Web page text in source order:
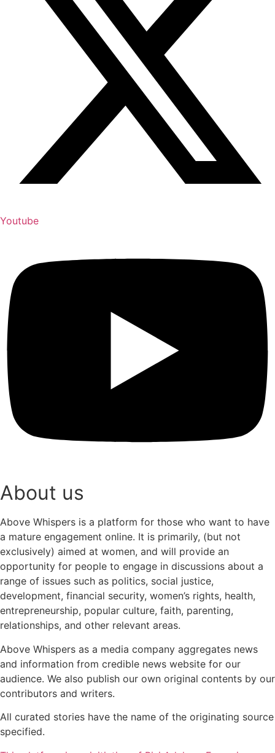
Youtube
About us
Above Whispers is a platform for those who want to have
a mature engagement online. It is primarily, (but not
exclusively) aimed at women, and will provide an
opportunity for people to engage in discussions about a
range of issues such as politics, social justice,
development, financial security, women’s rights, health,
entrepreneurship, popular culture, faith, parenting,
relationships, and other relevant areas.
Above Whispers as a media company aggregates news
and information from credible news website for our
audience. We also publish our own original contents by our
contributors and writers.
All curated stories have the name of the originating source
specified.